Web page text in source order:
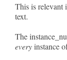
This is relevant
text.
The
everyinstance